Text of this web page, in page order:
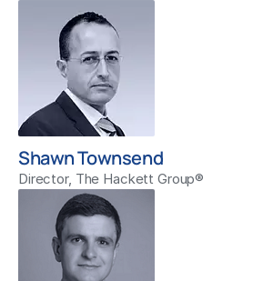
Shawn Townsend
Director, The Hackett Group®